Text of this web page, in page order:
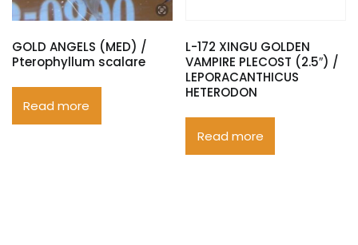
GOLD ANGELS (MED) /
Pterophyllum scalare
Read more
L-172 XINGU GOLDEN
VAMPIRE PLECOST (2.5″) /
LEPORACANTHICUS
HETERODON
Read more